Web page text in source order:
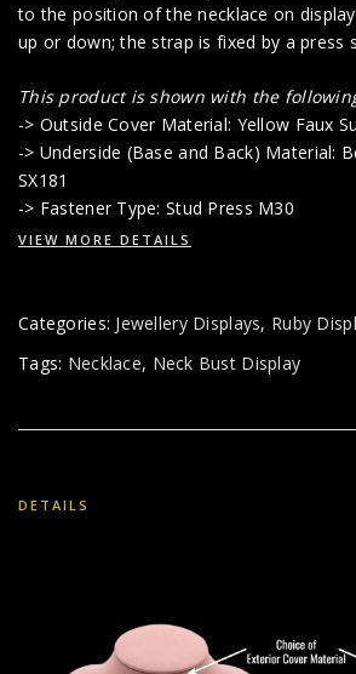
to the position of the necklace on
up or down; the strap is fixed by a press
This product is shown with the
-> Outside Cover Material: Yellow Faux
-> Underside (Base and Back) Material:
SX181
-> Fastener Type: Stud Press M30
VIEW MORE DETAILS
Categories: Jewellery Displays, Ruby
Tags: Necklace, Neck Bust Display
DETAILS